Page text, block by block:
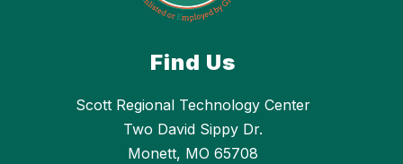
Find Us
Scott Regional Technology Center
Two David Sippy Dr.
Monett, MO 65708